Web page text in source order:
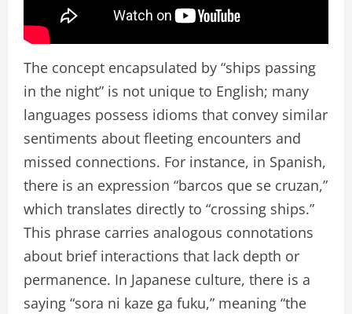
The concept encapsulated by “ships passing
in the night” is not unique to English; many
languages possess idioms that convey similar
sentiments about fleeting encounters and
missed connections. For instance, in Spanish,
there is an expression “barcos que se cruzan,”
which translates directly to “crossing ships.”
This phrase carries analogous connotations
about brief interactions that lack depth or
permanence. In Japanese culture, there is a
saying “sora ni kaze ga fuku,” meaning “the